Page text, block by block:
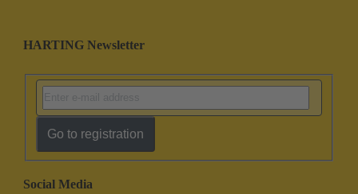
HARTING Newsletter
Go to registration
Social Media